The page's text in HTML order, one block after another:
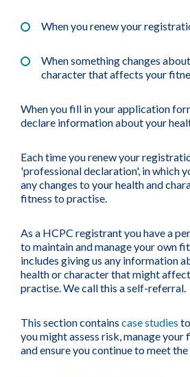
When you renew your
When something changes
character that affects your
When you fill in your application
declare information about your
Each time you renew your
'professional declaration', in which
any changes to your health and
fitness to practise.
As a HCPC registrant you have a
to maintain and manage your own
includes giving us any information
health or character that might
practise. We call this a self-referral.
This section contains case studies
you might assess risk, manage
and ensure you continue to meet